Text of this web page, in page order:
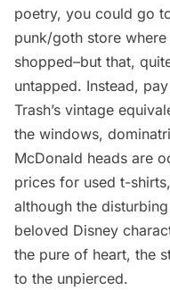
poetry, you could go
punk/goth store where
shopped–but that,
untapped. Instead,
Trash’s vintage
the windows,
McDonald heads are
prices for used t-
although the
beloved Disney
the pure of heart, the
to the unpierced.